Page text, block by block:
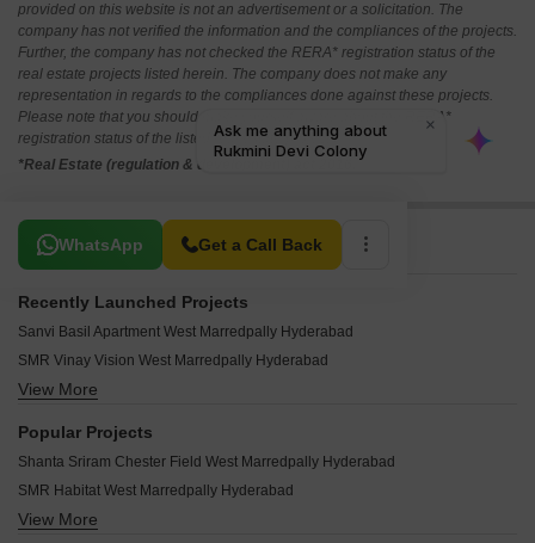
provided on this website is not an advertisement or a solicitation. The
company has not verified the information and the compliances of the projects.
Further, the company has not checked the RERA* registration status of the
real estate projects listed herein. The company does not make any
representation in regards to the compliances done against these projects.
Please note that you should make yourself aware about the RERA*
registration status of the listed real estate projects.
*Real Estate (regulation & development) act 2016.
WhatsApp Get a Call Back
Related To Your Search
Recently Launched Projects
Sanvi Basil Apartment West Marredpally Hyderabad
SMR Vinay Vision West Marredpally Hyderabad
Raghavendra Residency West Marredpally West Marredpally Hyderabad
Mahalaxmi Enclave West Marredpally Hyderabad
Vardhmaan One Marredpally West Marredpally Hyderabad
View More
Popular Projects
Shanta Sriram Chester Field West Marredpally Hyderabad
SMR Habitat West Marredpally Hyderabad
SMR Empire West Marredpally Hyderabad
View More